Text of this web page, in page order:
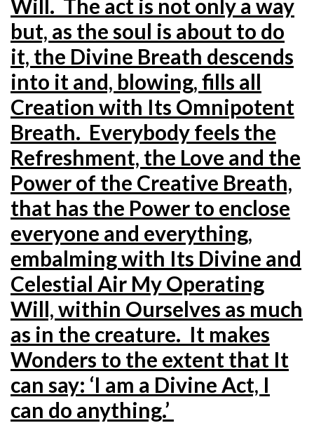
Will. The act is not only a way
but, as the soul is about to do
it, the Divine Breath descends
into it and, blowing, fills all
Creation with Its Omnipotent
Breath. Everybody feels the
Refreshment, the Love and the
Power of the Creative Breath,
that has the Power to enclose
everyone and everything,
embalming with Its Divine and
Celestial Air My Operating
Will, within Ourselves as much
as in the creature. It makes
Wonders to the extent that It
can say: ‘I am a Divine Act, I
can do anything.’